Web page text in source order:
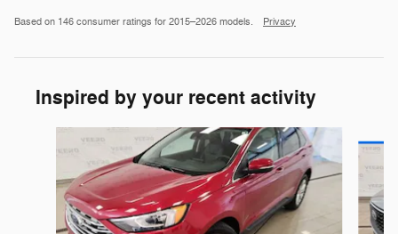
Based on 146 consumer ratings for 2015–2026 models. Privacy
Inspired by your recent activity